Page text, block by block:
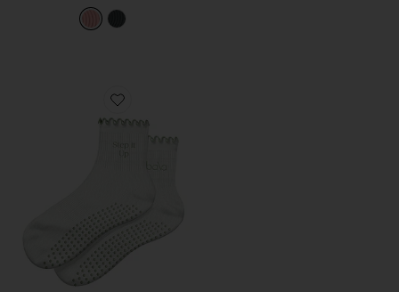
Favorite The Frilly Sock